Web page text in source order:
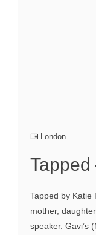
London
Tapped
Tapped by Katie
mother,
speaker. Gavi’s